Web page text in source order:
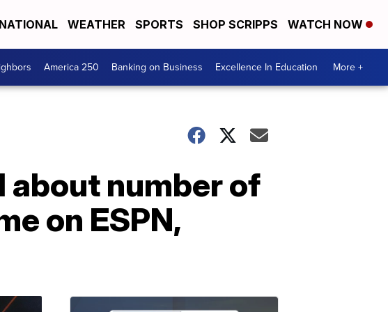
NATIONAL WEATHER SPORTS SHOP SCRIPPS WATCH NOW
America 250 Banking on Business Excellence In Education More +
about number of
on ESPN,